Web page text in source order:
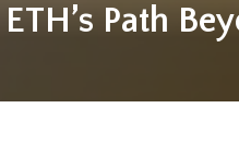
ETH’s Path